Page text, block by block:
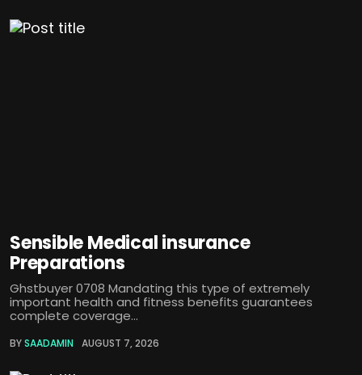
Sensible Medical insurance
Preparations
Ghstbuyer 0708 Mandating this type of extremely
important health and fitness benefits guarantees
complete coverage...
BYSAADAMIN AUGUST 7, 2026